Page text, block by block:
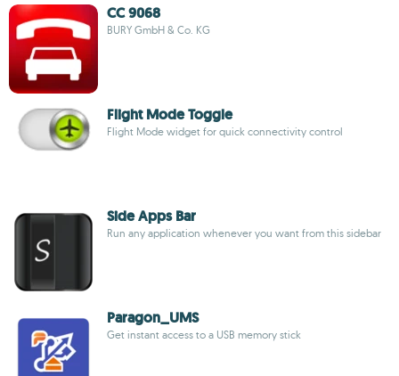
CC 9068
BURY GmbH & Co. KG
Flight Mode Toggle
Flight Mode widget for quick connectivity control
Side Apps Bar
Run any application whenever you want from this sidebar
Paragon_UMS
Get instant access to a USB memory stick